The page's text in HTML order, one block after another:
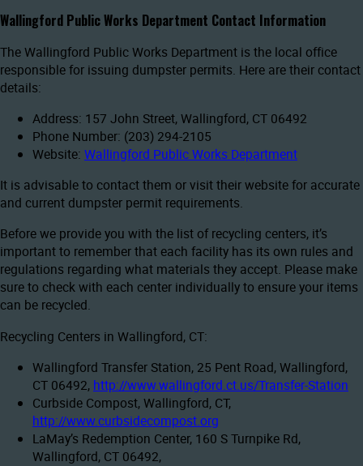
Wallingford Public Works Department Contact Information
The Wallingford Public Works Department is the local office
responsible for issuing dumpster permits. Here are their contact
details:
Address: 157 John Street, Wallingford, CT 06492
Phone Number: (203) 294-2105
Website: Wallingford Public Works Department
It is advisable to contact them or visit their website for accurate
and current dumpster permit requirements.
Before we provide you with the list of recycling centers, it’s
important to remember that each facility has its own rules and
regulations regarding what materials they accept. Please make
sure to check with each center individually to ensure your items
can be recycled.
Recycling Centers in Wallingford, CT:
Wallingford Transfer Station, 25 Pent Road, Wallingford,
CT 06492, http://www.wallingford.ct.us/Transfer-Station
Curbside Compost, Wallingford, CT,
http://www.curbsidecompost.org
LaMay’s Redemption Center, 160 S Turnpike Rd,
Wallingford, CT 06492,